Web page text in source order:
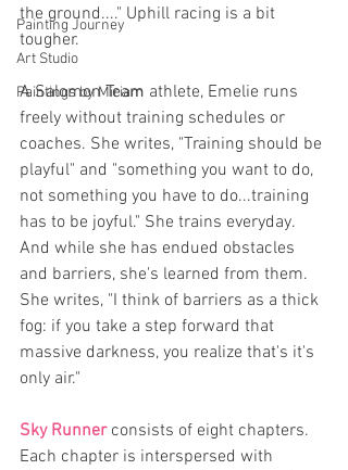
Painting Journey
Art Studio
Paintings by Miriam
the ground...." Uphill racing is a bit
tougher.
A Salomon Team athlete, Emelie runs
freely without training schedules or
coaches. She writes, "Training should be
playful" and "something you want to do,
not something you have to do...training
has to be joyful." She trains everyday.
And while she has endued obstacles
and barriers, she's learned from them.
She writes, "I think of barriers as a thick
fog: if you take a step forward that
massive darkness, you realize that's it's
only air."
Sky Runner consists of eight chapters.
Each chapter is interspersed with